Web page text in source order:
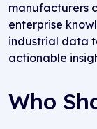
manufacturers
enterprise
industrial data
actionable
Who